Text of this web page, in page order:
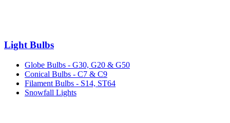
Light Bulbs
Globe Bulbs - G30, G20 & G50
Conical Bulbs - C7 & C9
Filament Bulbs - S14, ST64
Snowfall Lights